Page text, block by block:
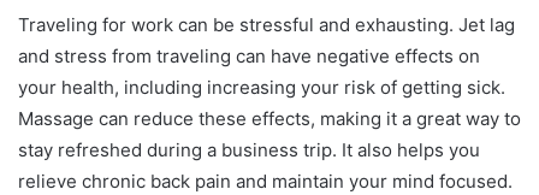
Traveling for work can be stressful and exhausting. Jet lag
and stress from traveling can have negative effects on
your health, including increasing your risk of getting sick.
Massage can reduce these effects, making it a great way to
stay refreshed during a business trip. It also helps you
relieve chronic back pain and maintain your mind focused.